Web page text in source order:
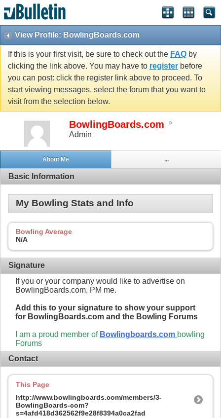
View Profile: BowlingBoards.com
If this is your first visit, be sure to check out the FAQ by
clicking the link above. You may have to register before
you can post: click the register link above to proceed. To
start viewing messages, select the forum that you want to
visit from the selection below.
BowlingBoards.com
Admin
About Me ...
Basic Information
My Bowling Stats and Info
Bowling Average
N/A
Signature
If you or your company would like to advertise on
BowlingBoards.com, PM me.
Add this to your signature to show your support
for BowlingBoards.com and the Bowling Forums
I am a proud member of Bowlingboards.com bowling
Forums
Contact
This Page
http://www.bowlingboards.com/members/3-
BowlingBoards-com?
s=4afd418d362562f9e28f8394a0ca2fad